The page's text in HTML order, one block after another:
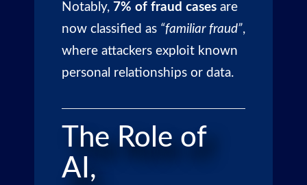
Notably, 7% of fraud cases are
now classified as “familiar fraud”,
where attackers exploit known
personal relationships or data.
The Role of
AI,